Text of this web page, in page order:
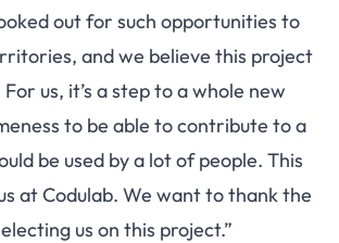
out for such opportunities to
and we believe this project
us, it’s a step to a whole new
to be able to contribute to a
be used by a lot of people. This
at Codulab. We want to thank the
us on this project.”